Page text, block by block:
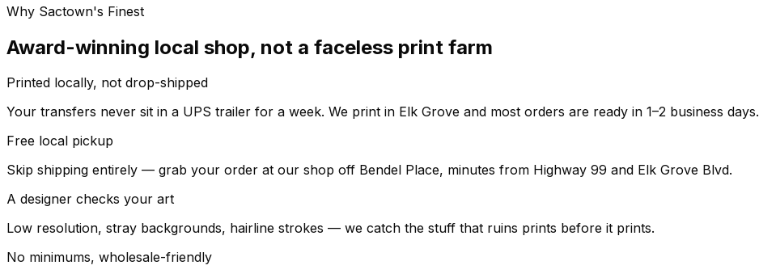
Why Sactown's Finest
Award-winning local shop, not a faceless print farm
Printed locally, not drop-shipped
Your transfers never sit in a UPS trailer for a week. We print in Elk Grove and most orders are ready in 1–2 business days.
Free local pickup
Skip shipping entirely — grab your order at our shop off Bendel Place, minutes from Highway 99 and Elk Grove Blvd.
A designer checks your art
Low resolution, stray backgrounds, hairline strokes — we catch the stuff that ruins prints before it prints.
No minimums, wholesale-friendly